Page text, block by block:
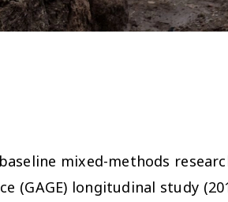
mixed-methods
(GAGE) longitudinal study